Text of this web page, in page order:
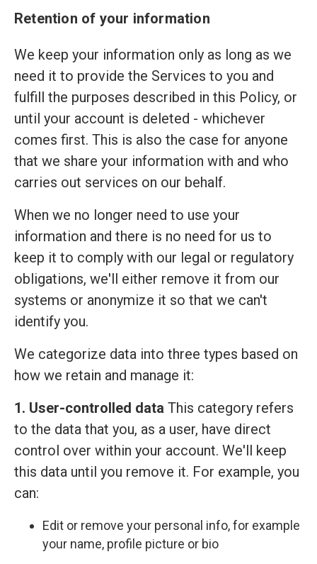
Retention of your information
We keep your information only as long as we
need it to provide the Services to you and
fulfill the purposes described in this Policy, or
until your account is deleted - whichever
comes first. This is also the case for anyone
that we share your information with and who
carries out services on our behalf.
When we no longer need to use your
information and there is no need for us to
keep it to comply with our legal or regulatory
obligations, we'll either remove it from our
systems or anonymize it so that we can't
identify you.
We categorize data into three types based on
how we retain and manage it:
1. User-controlled data This category refers
to the data that you, as a user, have direct
control over within your account. We'll keep
this data until you remove it. For example, you
can:
Edit or remove your personal info, for example
your name, profile picture or bio